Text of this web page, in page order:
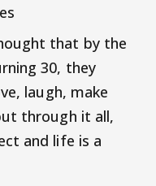
that by the
30, they
laugh, make
through it all,
and life is a